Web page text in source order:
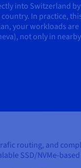
into Switzerland by
In practice,
your workloads are
not only in nearby
routing, and
SSD/NVMe-